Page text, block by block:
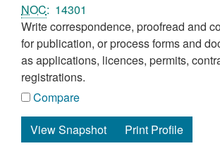
NOC
14301
write correspondence, proofread and compile material
for publication, or process forms and
as applications, licences, permits,
registrations.
Compare
View Snapshot
Print Profile